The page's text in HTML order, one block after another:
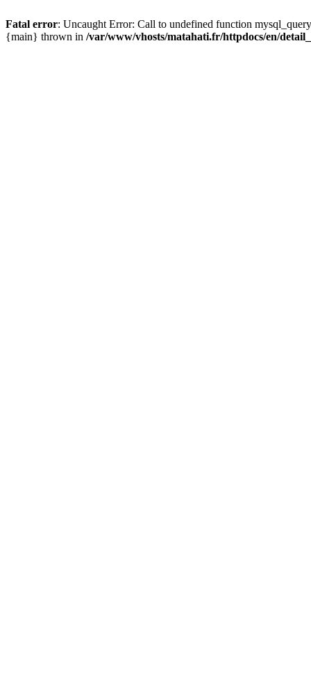
Fatal error: Uncaught Error: Call to undefined function
{main} thrown in /var/www/vhosts/matahati.fr/httpdocs/en/